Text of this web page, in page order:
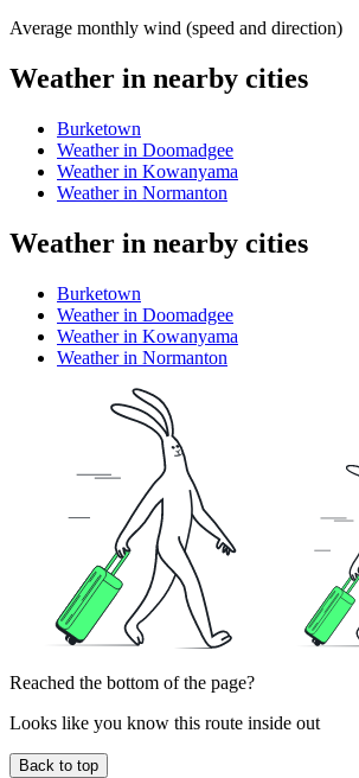
Average monthly wind (speed and direction)
Weather in nearby cities
Burketown
Weather in Doomadgee
Weather in Kowanyama
Weather in Normanton
Weather in nearby cities
Burketown
Weather in Doomadgee
Weather in Kowanyama
Weather in Normanton
Reached the bottom of the page?
Looks like you know this route inside out
Back to top